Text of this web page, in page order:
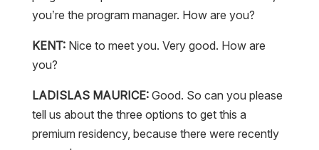
you’re the program manager. How are you?
KENT:Nice to meet you. Very good. How are
you?
LADISLAS MAURICE:Good. So can you please
tell us about the three options to get this a
premium residency, because there were recently